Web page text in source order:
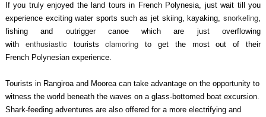
If you truly enjoyed the land tours in French Polynesia, just wait till you
experience exciting water sports such as jet skiing, kayaking,snorkeling,
fishing and outrigger canoe which are just overflowing
with enthusiastic touristsclamoring to get the most out of their
French Polynesian experience.
Tourists in Rangiroa and Moorea can take advantage on the opportunity to
witness the world beneath the waves on a glass-bottomed boat excursion.
Shark-feeding adventures are also offered for a more electrifying and